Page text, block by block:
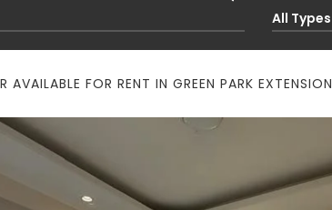
All Types
AVAILABLE FOR RENT IN GREEN PARK EXTENSION